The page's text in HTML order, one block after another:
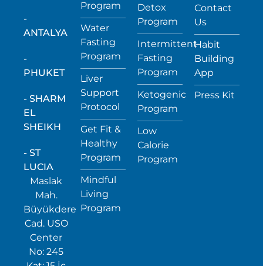
-
ANTALYA
-
PHUKET
- SHARM
EL
SHEIKH
- ST
LUCIA
Maslak
Mah.
Büyükdere
Cad. USO
Center
No: 245
Program
Water
Fasting
Program
Liver
Support
Protocol
Get Fit &
Healthy
Program
Mindful
Living
Program
Detox
Program
Intermittent
Fasting
Program
Ketogenic
Program
Low
Calorie
Program
Contact
Us
Habit
Building
App
Press Kit